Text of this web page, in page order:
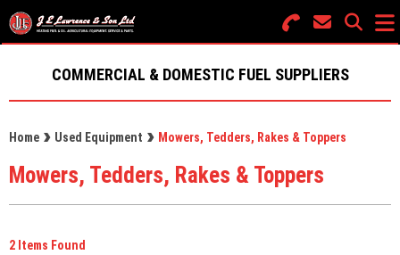
Search for Products
Menu
FUEL SUPPLIES
OIL TANKS
PARTS & SERVICES
COMMERCIAL & DOMESTIC FUEL SUPPLIERS
Home Used Equipment Mowers, Tedders, Rakes & Toppers
Mowers, Tedders, Rakes & Toppers
2 Items Found